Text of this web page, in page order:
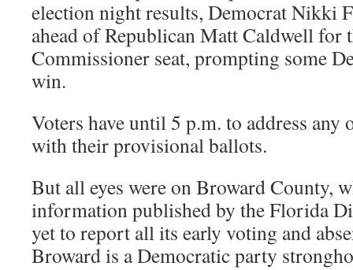
election night results, Democrat Nikki
ahead of Republican Matt Caldwell for
Commissioner seat, prompting some
win.
Voters have until 5 p.m. to address any
with their provisional ballots.
But all eyes were on Broward County,
information published by the Florida
yet to report all its early voting and
Broward is a Democratic party